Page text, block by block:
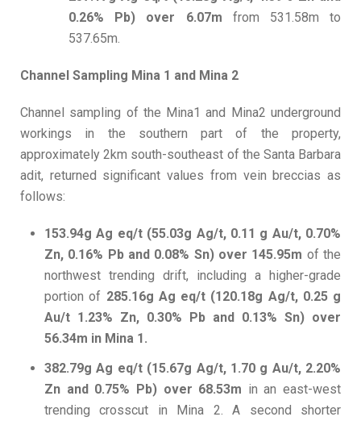
0.26% Pb) over 6.07m from 531.58m to
537.65m.
Channel Sampling Mina 1 and Mina 2
Channel sampling of the Mina1 and Mina2 underground
workings in the southern part of the property,
approximately 2km south-southeast of the Santa Barbara
adit, returned significant values from vein breccias as
follows:
153.94g Ag eq/t (55.03g Ag/t, 0.11 g Au/t, 0.70%
Zn, 0.16% Pb and 0.08% Sn) over 145.95m of the
northwest trending drift, including a higher-grade
portion of 285.16g Ag eq/t (120.18g Ag/t, 0.25 g
Au/t 1.23% Zn, 0.30% Pb and 0.13% Sn) over
56.34m in Mina 1.
382.79g Ag eq/t (15.67g Ag/t, 1.70 g Au/t, 2.20%
Zn and 0.75% Pb) over 68.53m in an east-west
trending crosscut in Mina 2. A second shorter